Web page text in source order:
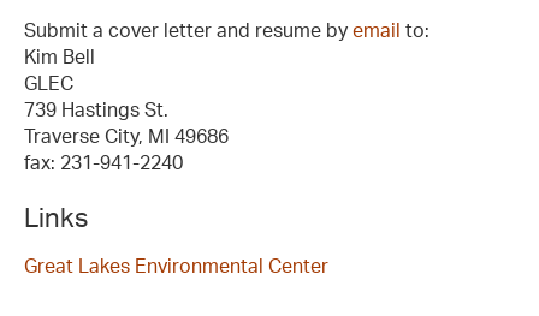
Submit a cover letter and resume by email to:
Kim Bell
GLEC
739 Hastings St.
Traverse City, MI 49686
fax: 231-941-2240
Links
Great Lakes Environmental Center